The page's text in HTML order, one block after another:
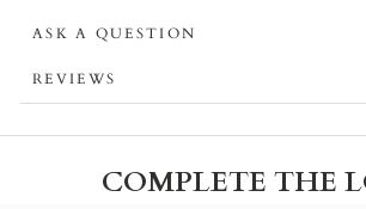
ASK A QUESTION
REVIEWS
COMPLETE THE